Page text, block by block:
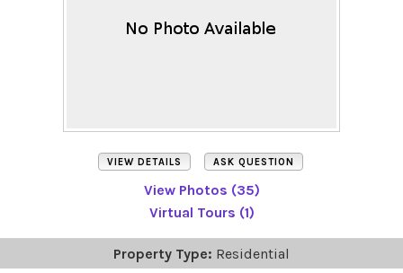
VIEW DETAILS ASK QUESTION
View Photos (35)
Virtual Tours (1)
Property Type: Residential